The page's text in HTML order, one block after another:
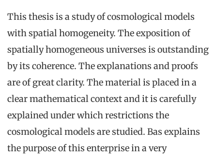
This thesis is a study of cosmological models
with spatial homogeneity. The exposition of
spatially homogeneous universes is outstanding
by its coherence. The explanations and proofs
are of great clarity. The material is placed in a
clear mathematical context and it is carefully
explained under which restrictions the
cosmological models are studied. Bas explains
the purpose of this enterprise in a very